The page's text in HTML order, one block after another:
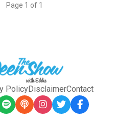
Page 1 of 1
PolicyDisclaimerContact